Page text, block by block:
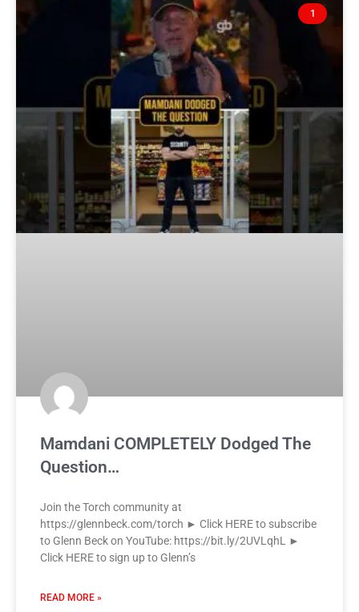
1
Mamdani COMPLETELY Dodged The
Question…
Join the Torch community at
https://glennbeck.com/torch ► Click HERE to subscribe
to Glenn Beck on YouTube: https://bit.ly/2UVLqhL ►
Click HERE to sign up to Glenn’s
READ MORE »